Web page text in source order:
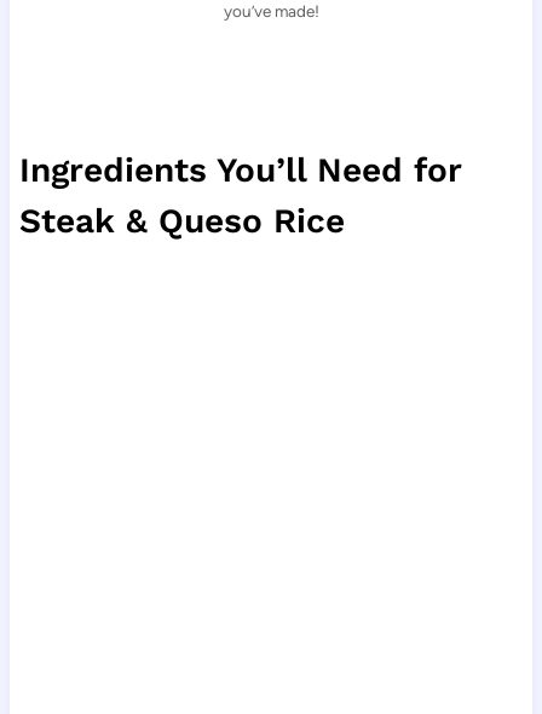
you’ve made!
Ingredients You’ll Need for
Steak & Queso Rice